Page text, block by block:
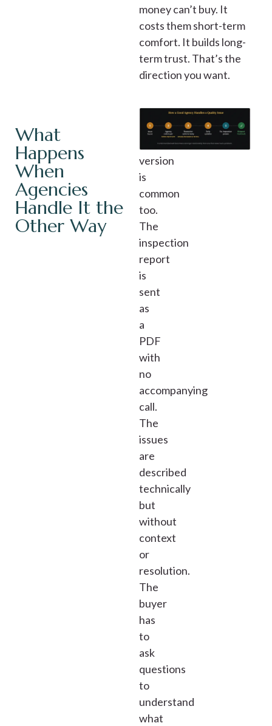
money can’t buy. It
costs them short-term
comfort. It builds long-
term trust. That’s the
direction you want.
What
Happens
When
Agencies
Handle It the
Other Way
The
other
version
is
common
too.
The
inspection
report
is
sent
as
a
PDF
with
no
accompanying
call.
The
issues
are
described
technically
but
without
context
or
resolution.
The
buyer
has
to
ask
questions
to
understand
what